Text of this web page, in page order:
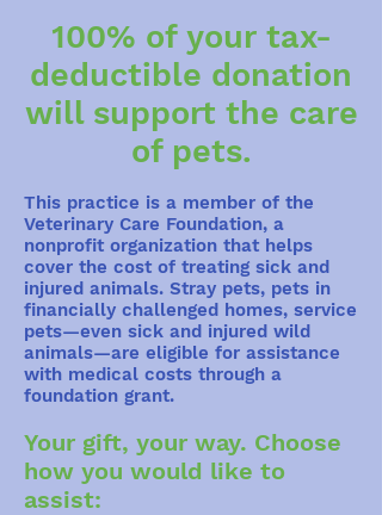
100% of your tax-
deductible donation
will support the care
of pets.
This practice is a member of the
Veterinary Care Foundation, a
nonprofit organization that helps
cover the cost of treating sick and
injured animals. Stray pets, pets in
financially challenged homes, service
pets—even sick and injured wild
animals—are eligible for assistance
with medical costs through a
foundation grant.
Your gift, your way. Choose
how you would like to
assist: